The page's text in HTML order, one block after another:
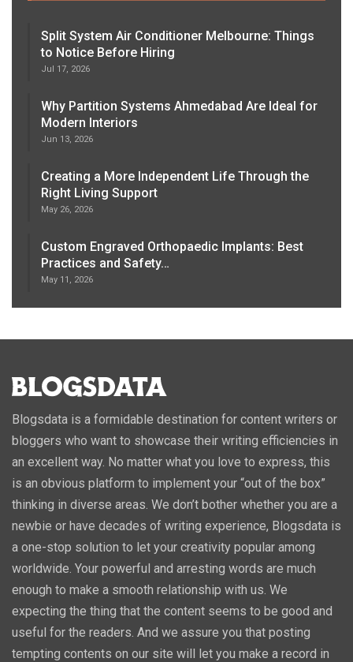
Split System Air Conditioner Melbourne: Things
to Notice Before Hiring
Jul 17, 2026
Why Partition Systems Ahmedabad Are Ideal for
Modern Interiors
Jun 13, 2026
Creating a More Independent Life Through the
Right Living Support
May 26, 2026
Custom Engraved Orthopaedic Implants: Best
Practices and Safety…
May 11, 2026
Blogsdata is a formidable destination for content writers or
bloggers who want to showcase their writing efficiencies in
an excellent way. No matter what you love to express, this
is an obvious platform to implement your “out of the box”
thinking in diverse areas. We don’t bother whether you are a
newbie or have decades of writing experience, Blogsdata is
a one-stop solution to let your creativity popular among
worldwide. Your powerful and arresting words are much
enough to make a smooth relationship with us. We
expecting the thing that the content seems to be good and
useful for the readers. And we assure you that posting
tempting contents on our site will let you make a record in